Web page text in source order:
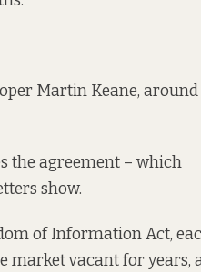
Martin Keane, around
the agreement – which
show.
of Information Act,
market vacant for years,